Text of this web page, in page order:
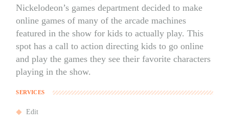
Nickelodeon’s games department decided to make
online games of many of the arcade machines
featured in the show for kids to actually play. This
spot has a call to action directing kids to go online
and play the games they see their favorite characters
playing in the show.
SERVICES
Edit